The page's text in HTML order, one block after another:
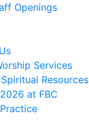
Openings
Services
Resources
at FBC